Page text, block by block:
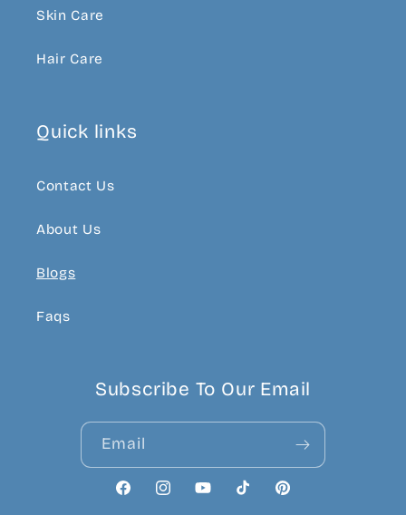
Skin Care
Hair Care
Quick links
Contact Us
About Us
Blogs
Faqs
Subscribe To Our Email
Email
FacebookInstagramYouTubeTikTok Pinterest